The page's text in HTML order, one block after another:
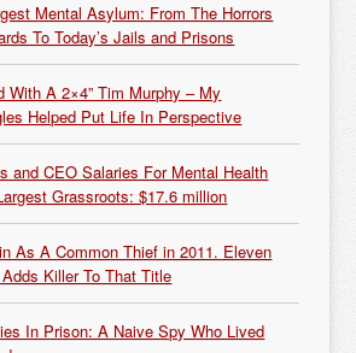
Mental Asylum: From The Horrors
To Today’s Jails and Prisons
With A 2×4” Tim Murphy – My
Helped Put Life In Perspective
and CEO Salaries For Mental Health
Grassroots: $17.6 million
As A Common Thief in 2011. Eleven
Killer To That Title
In Prison: A Naive Spy Who Lived